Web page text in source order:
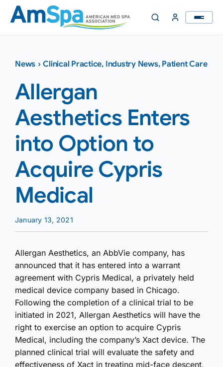
Skip
content
News ›Clinical Practice, Industry News, Patient Care
Allergan
Aesthetics Enters
into Option to
Acquire Cypris
Medical
January 13, 2021
Allergan Aesthetics, an AbbVie company, has
announced that it has entered into a warrant
agreement with Cypris Medical, a privately held
medical device company based in Chicago.
Following the completion of a clinical trial to be
initiated in 2021, Allergan Aesthetics will have the
right to exercise an option to acquire Cypris
Medical, including the company’s Xact device. The
planned clinical trial will evaluate the safety and
effectiveness of Xact in treating mid-face descent,